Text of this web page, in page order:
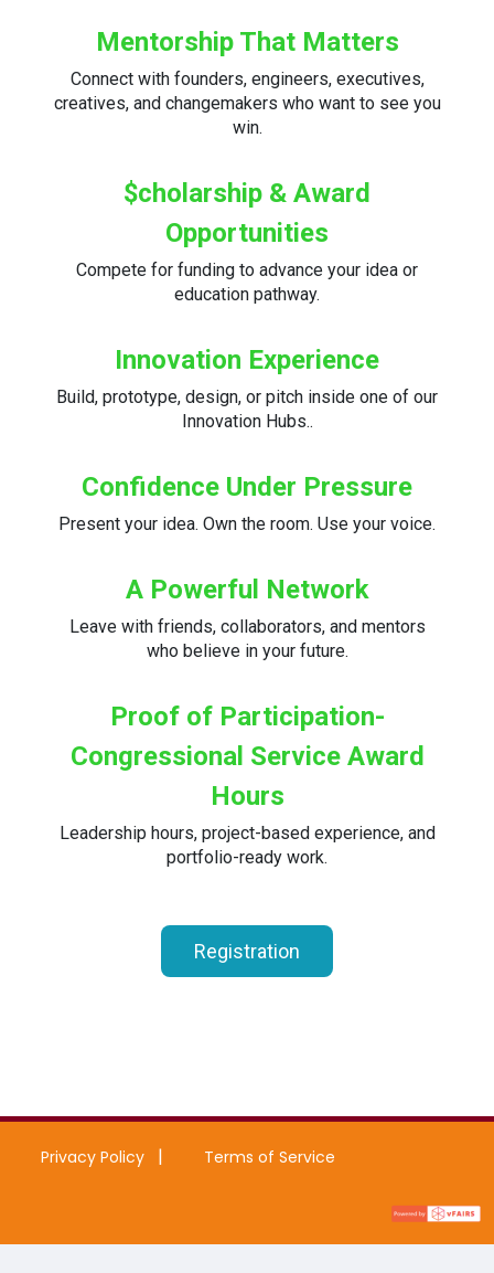
Mentorship That Matters
Connect with founders, engineers, executives,
creatives, and changemakers who want to see you
win.
$cholarship & Award
Opportunities
Compete for funding to advance your idea or
education pathway.
Innovation Experience
Build, prototype, design, or pitch inside one of our
Innovation Hubs..
Confidence Under Pressure
Present your idea. Own the room. Use your voice.
A Powerful Network
Leave with friends, collaborators, and mentors
who believe in your future.
Proof of Participation-
Congressional Service Award
Hours
Leadership hours, project-based experience, and
portfolio-ready work.
Registration
Privacy Policy Terms of Service